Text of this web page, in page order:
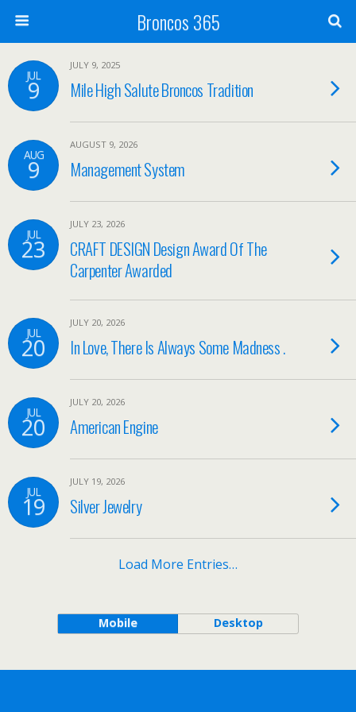
Broncos 365
JUL
9
JULY 9, 2025
Mile High Salute Broncos Tradition
AUG
9
AUGUST 9, 2026
Management System
JUL
23
JULY 23, 2026
CRAFT DESIGN Design Award Of The
Carpenter Awarded
JUL
20
JULY 20, 2026
In Love, There Is Always Some Madness .
JUL
20
JULY 20, 2026
American Engine
JUL
19
JULY 19, 2026
Silver Jewelry
Load More Entries…
Mobile Desktop